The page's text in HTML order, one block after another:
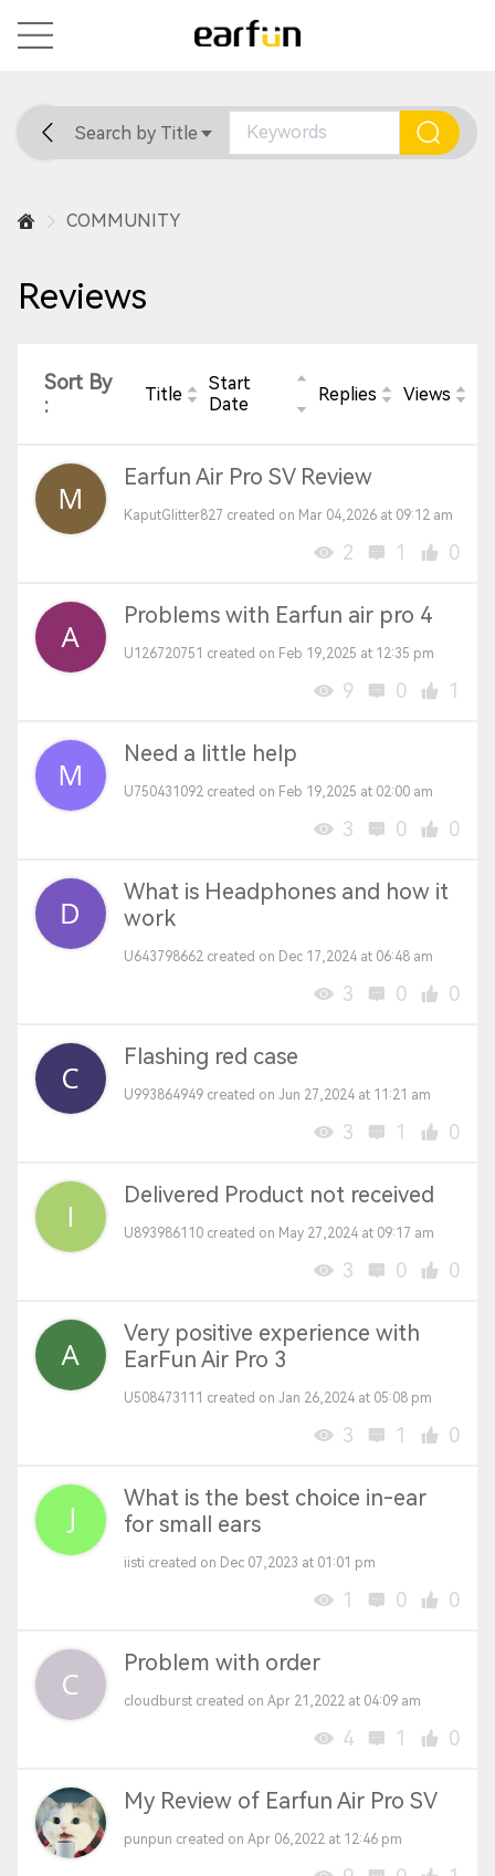
Home General Support
Search by Title
COMMUNITY
Reviews
Sort By
:
Title
Start
Date
Replies Views
Earfun Air Pro SV Review
KaputGlitter827 created on Mar 04,2026 at 09:12 am
2 1 0
Problems with Earfun air pro 4
U126720751 created on Feb 19,2025 at 12:35 pm
9 0 1
Need a little help
U750431092 created on Feb 19,2025 at 02:00 am
3 0 0
What is Headphones and how it
work
U643798662 created on Dec 17,2024 at 06:48 am
3 0 0
Flashing red case
U993864949 created on Jun 27,2024 at 11:21 am
3 1 0
Delivered Product not received
U893986110 created on May 27,2024 at 09:17 am
3 0 0
Very positive experience with
EarFun Air Pro 3
U508473111 created on Jan 26,2024 at 05:08 pm
3 1 0
What is the best choice in-ear
for small ears
iisti created on Dec 07,2023 at 01:01 pm
1 0 0
Problem with order
cloudburst created on Apr 21,2022 at 04:09 am
4 1 0
My Review of Earfun Air Pro SV
punpun created on Apr 06,2022 at 12:46 pm